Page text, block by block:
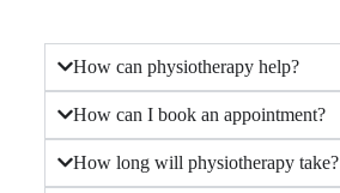
How can physiotherapy help?
How can I book an appointment?
How long will physiotherapy take?